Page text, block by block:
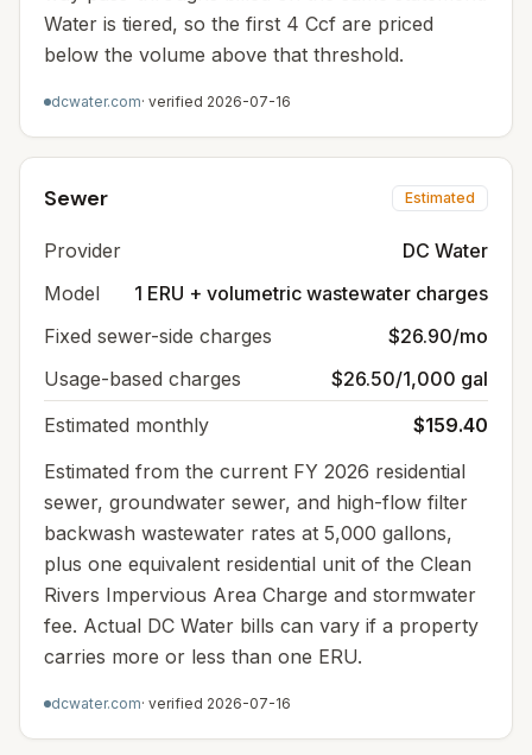
Water is tiered, so the first 4 Ccf are priced
below the volume above that threshold.
dcwater.com· verified 2026-07-16
Sewer Estimated
Provider
DC Water
Model
1 ERU + volumetric wastewater charges
Fixed sewer-side charges
$26.90/mo
Usage-based charges
$26.50/1,000 gal
Estimated monthly
$159.40
Estimated from the current FY 2026 residential
sewer, groundwater sewer, and high-flow filter
backwash wastewater rates at 5,000 gallons,
plus one equivalent residential unit of the Clean
Rivers Impervious Area Charge and stormwater
fee. Actual DC Water bills can vary if a property
carries more or less than one ERU.
dcwater.com· verified 2026-07-16